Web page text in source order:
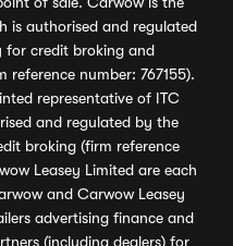
is authorised and regulated
for credit broking and
number: 767155).
representative of ITC
and regulated by the
broking (firm reference
Leasey Limited are each
and Carwow Leasey
advertising finance and
(including dealers) for